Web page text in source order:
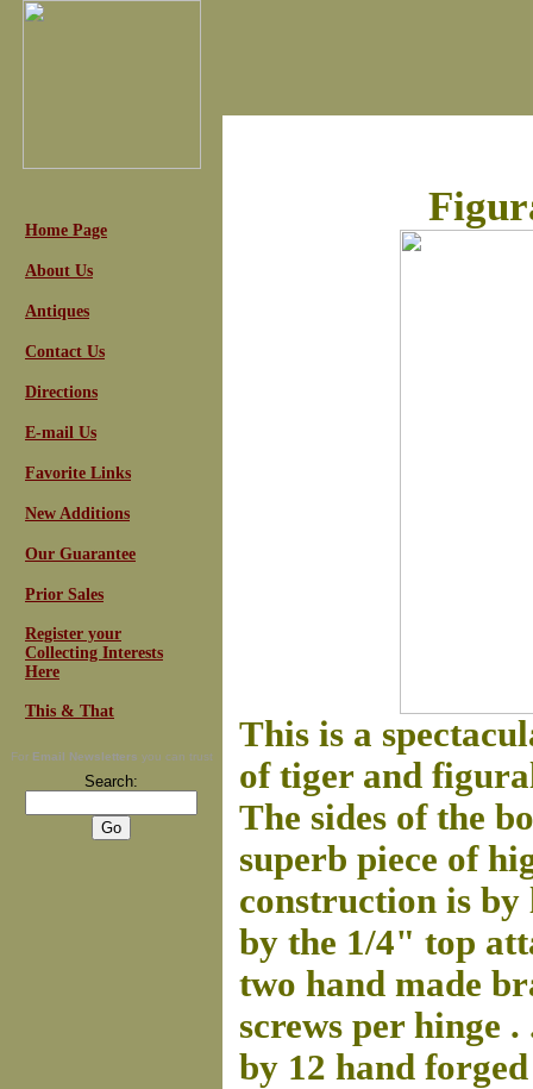
Home Page
About Us
Antiques
Contact Us
Directions
E-mail Us
Favorite Links
New Additions
Our Guarantee
Prior Sales
Register your
Collecting Interests
Here
This & That
For Email Newsletters you can trust
Search:
This is a
of tiger and
The sides of the
superb piece of
construction is by
by the 1/4" top
two hand made
screws per hinge
by 12 hand